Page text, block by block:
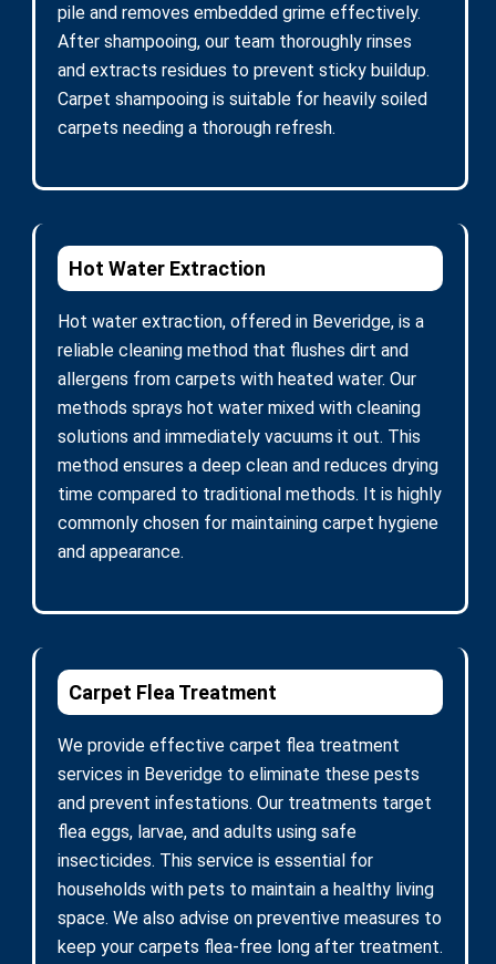
pile and removes embedded grime effectively.
After shampooing, our team thoroughly rinses
and extracts residues to prevent sticky buildup.
Carpet shampooing is suitable for heavily soiled
carpets needing a thorough refresh.
Hot Water Extraction
Hot water extraction, offered in Beveridge, is a
reliable cleaning method that flushes dirt and
allergens from carpets with heated water. Our
methods sprays hot water mixed with cleaning
solutions and immediately vacuums it out. This
method ensures a deep clean and reduces drying
time compared to traditional methods. It is highly
commonly chosen for maintaining carpet hygiene
and appearance.
Carpet Flea Treatment
We provide effective carpet flea treatment
services in Beveridge to eliminate these pests
and prevent infestations. Our treatments target
flea eggs, larvae, and adults using safe
insecticides. This service is essential for
households with pets to maintain a healthy living
space. We also advise on preventive measures to
keep your carpets flea-free long after treatment.